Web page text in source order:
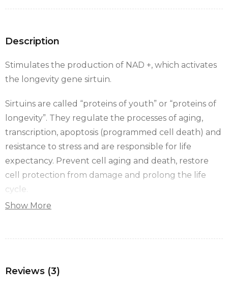
Description
Stimulates the production of NAD +, which activates
the longevity gene sirtuin.
Sirtuins are called “proteins of youth” or “proteins of
longevity”. They regulate the processes of aging,
transcription, apoptosis (programmed cell death) and
resistance to stress and are responsible for life
expectancy. Prevent cell aging and death, restore
cell protection from damage and prolong the life
cycle.
protects the body from various diseases by
Show More
Reviews (3)